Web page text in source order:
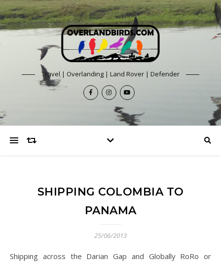
Travel | Overlanding | Land Rover | Defender
SHIPPING COLOMBIA TO
PANAMA
25/06/2013
Shipping across the Darian Gap and Globally RoRo or